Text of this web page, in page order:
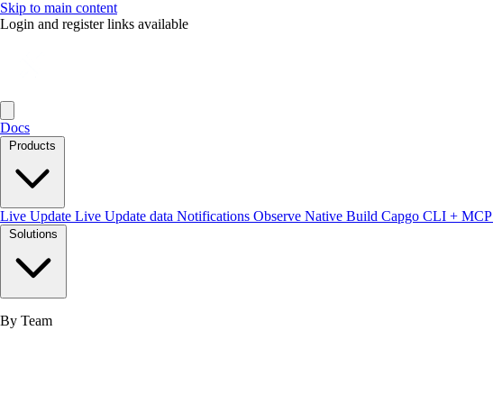
Skip to main content
Login and register links available
Docs
Products
Live Update Live Update data Notifications Observe Native Build Capgo CLI + MCP
Solutions
By Team